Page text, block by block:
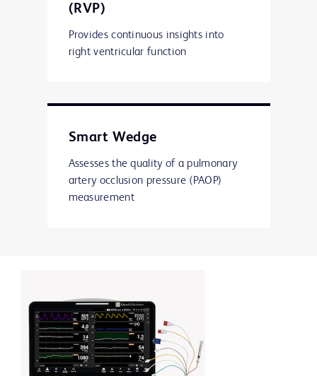
(RVP)
Provides continuous insights into
right ventricular function
Smart Wedge
Assesses the quality of a pulmonary
artery occlusion pressure (PAOP)
measurement